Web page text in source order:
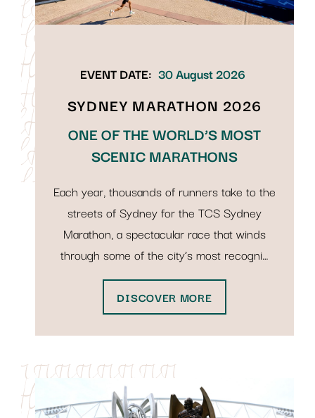
EVENT DATE: 30 August 2026
SYDNEY MARATHON 2026
ONE OF THE WORLD’S MOST
SCENIC MARATHONS
Each year, thousands of runners take to the
streets of Sydney for the TCS Sydney
Marathon, a spectacular race that winds
through some of the city’s most recogni…
DISCOVER MORE